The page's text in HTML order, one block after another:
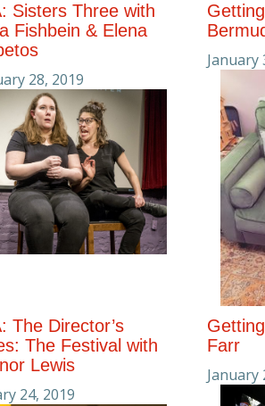
Sisters Three with
Fishbein & Elena
28, 2019
January
The Director’s
The Festival with
Lewis
24, 2019
Farr
January